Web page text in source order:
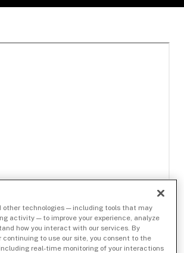
other technologies — including tools that may
activity — to improve your experience, analyze
how you interact with our services. By
continuing to use our site, you consent to the
real-time monitoring of your interactions